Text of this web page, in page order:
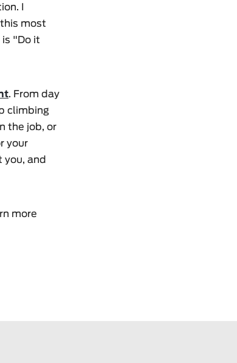
I
most
"Do it
. From day
climbing
the job, or
your
and
more